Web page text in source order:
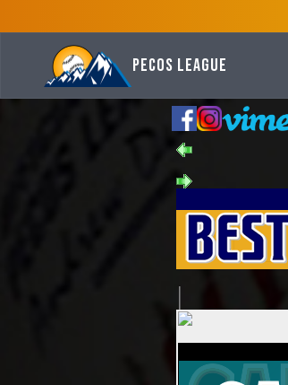
Pecos League